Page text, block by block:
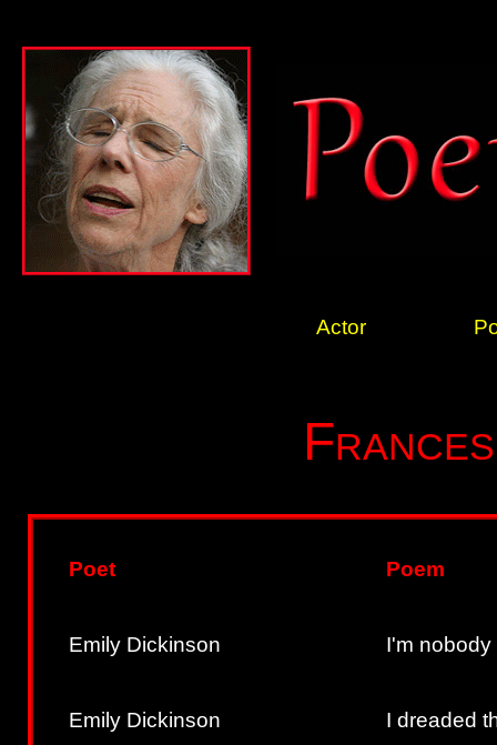
Actor
Poet Poem
Emily Dickinson I'm nobody
Emily Dickinson I dreaded